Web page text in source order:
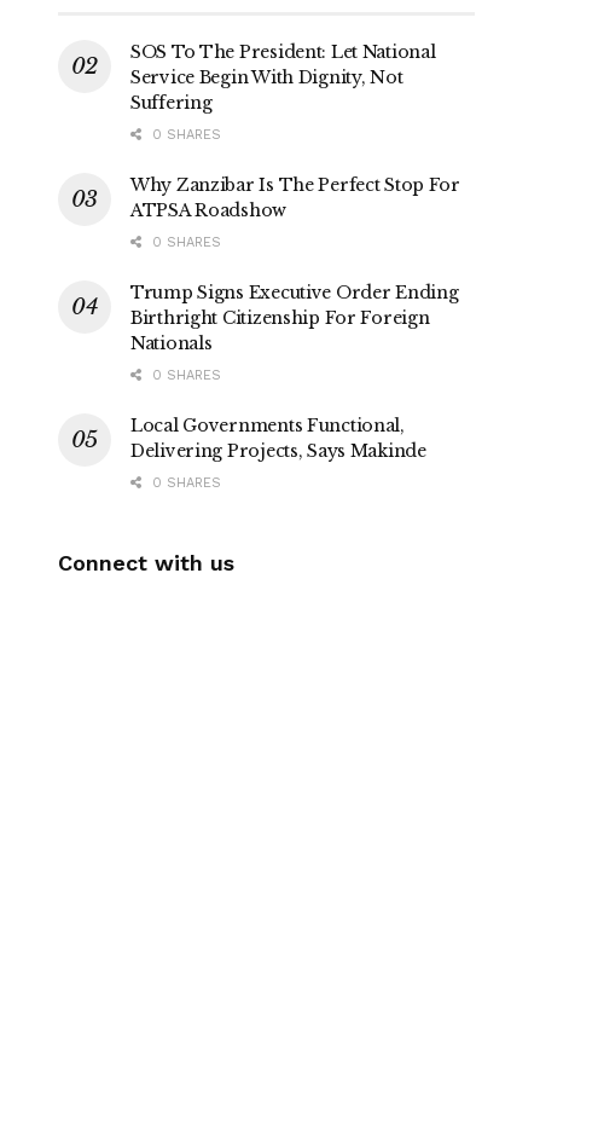
SOS To The President: Let National
Service Begin With Dignity, Not
Suffering
0 SHARES
Why Zanzibar Is The Perfect Stop For
ATPSA Roadshow
0 SHARES
Trump Signs Executive Order Ending
Birthright Citizenship For Foreign
Nationals
0 SHARES
Local Governments Functional,
Delivering Projects, Says Makinde
0 SHARES
Connect with us